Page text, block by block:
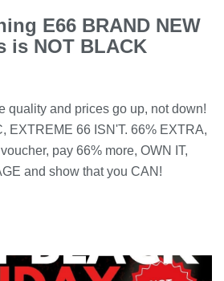
E66 BRAND NEW
is NOT BLACK
quality and prices go up, not down!
EXTREME 66 ISN'T. 66% EXTRA,
pay 66% more, OWN IT,
and show that you CAN!